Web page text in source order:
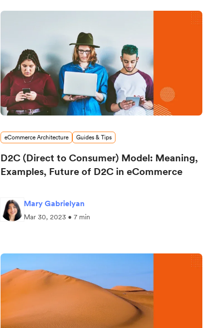
eCommerce Architecture Guides & Tips
D2C (Direct to Consumer) Model: Meaning,
Examples, Future of D2C in eCommerce
Mary Gabrielyan
Mar 30, 2023 • 7 min